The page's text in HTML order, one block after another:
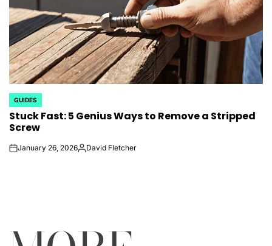
POSTED
IN
GUIDES
Stuck Fast: 5 Genius Ways to Remove a Stripped
Screw
onJanuary 26, 2026PostedDavid Fletcher